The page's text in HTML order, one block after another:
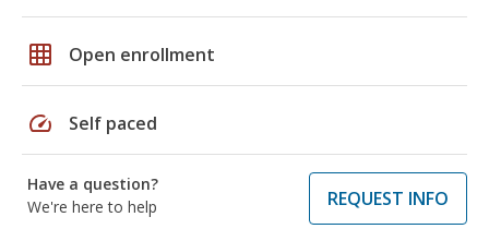
grid_on Open enrollment
speed Self paced
Have a question?
We're here to help
REQUEST INFO